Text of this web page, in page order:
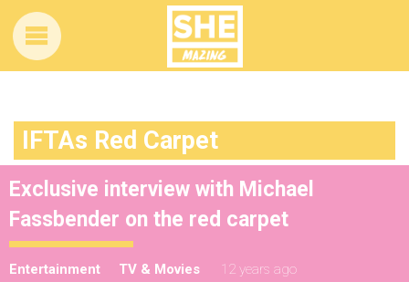
IFTAs Red Carpet
Exclusive interview with Michael
Fassbender on the red carpet
Entertainment TV & Movies
12 years ago